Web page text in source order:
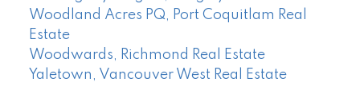
Woodland Acres PQ, Port Coquitlam Real
Estate
Woodwards, Richmond Real Estate
Yaletown, Vancouver West Real Estate